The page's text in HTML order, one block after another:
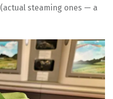
(actual steaming ones — a